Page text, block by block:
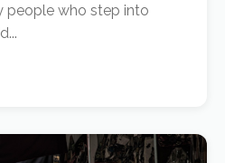
people who step into